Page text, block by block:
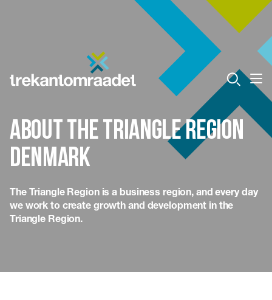
About the Triangle Region
Denmark
The Triangle Region is a business region, and every day
we work to create growth and development in the
Triangle Region.